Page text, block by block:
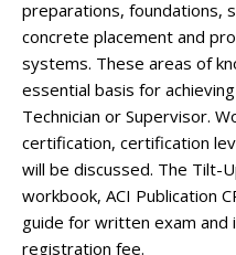
preparations, foundations,
concrete placement and
systems. These areas of
essential basis for
Technician or Supervisor.
certification, certification
will be discussed. The Tilt-
workbook, ACI Publication
guide for written exam and
registration fee.